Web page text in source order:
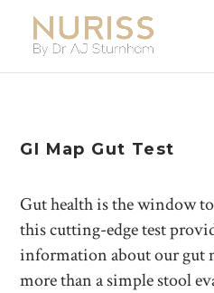
GI Map Gut Test
Gut health is the window
this cutting-edge test
information about our gut
more than a simple stool